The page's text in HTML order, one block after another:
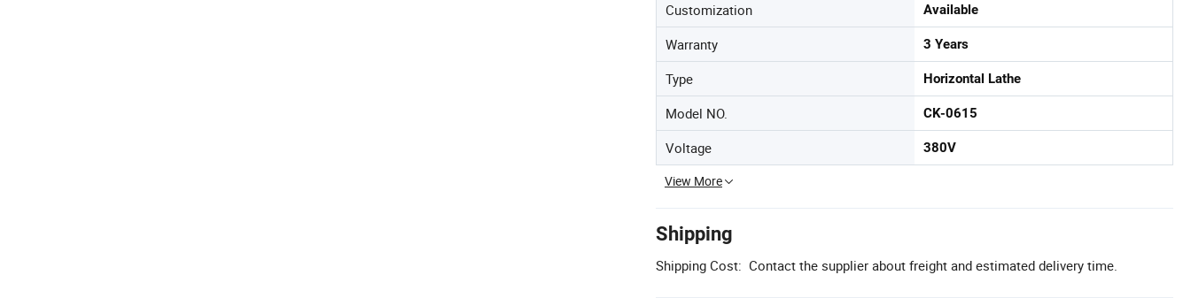
Customization Available
Warranty 3 Years
Type Horizontal Lathe
Model NO. CK-0615
Voltage 380V
View More
Shipping
Shipping Cost: Contact the supplier about freight and estimated delivery time.